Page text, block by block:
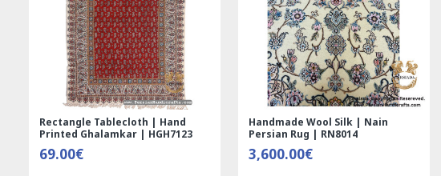
Rectangle Tablecloth | Hand
Printed Ghalamkar | HGH7123
69.00€
Handmade Wool Silk | Nain
Persian Rug | RN8014
3,600.00€